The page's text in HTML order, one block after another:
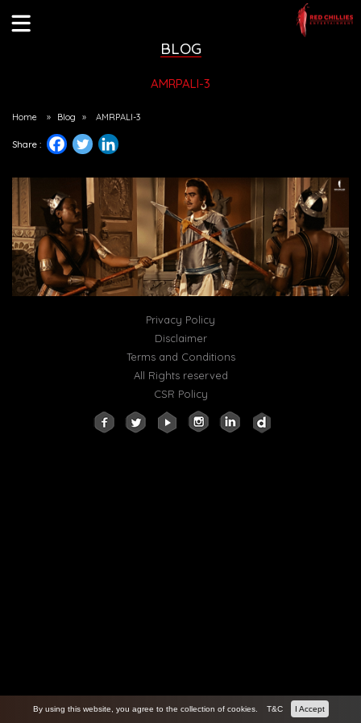
BLOG
AMRPALI-3
Home » Blog » AMRPALI-3
Share :
Privacy Policy
Disclaimer
Terms and Conditions
All Rights reserved
CSR Policy
By using this website, you agree to the collection of cookies. T&C I Accept